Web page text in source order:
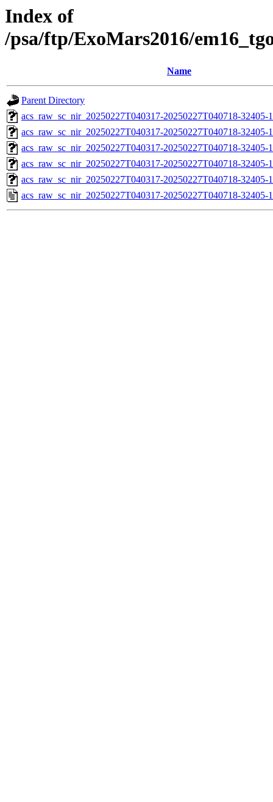
Index of
/psa/ftp/ExoMars2016/
Name
Parent Directory
acs_raw_sc_nir_20250227T040317-20250227T040718-
acs_raw_sc_nir_20250227T040317-20250227T040718-32405-
acs_raw_sc_nir_20250227T040317-20250227T040718-32405-
acs_raw_sc_nir_20250227T040317-20250227T040718-32405-
acs_raw_sc_nir_20250227T040317-20250227T040718-32405-
acs_raw_sc_nir_20250227T040317-20250227T040718-32405-